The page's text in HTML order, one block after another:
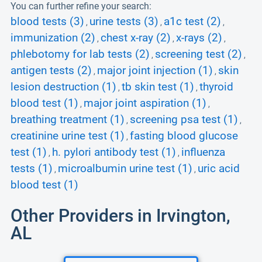
You can further refine your search:
blood tests (3) , urine tests (3) , a1c test (2) ,
immunization (2) , chest x-ray (2) , x-rays (2) ,
phlebotomy for lab tests (2) , screening test (2) ,
antigen tests (2) , major joint injection (1) , skin
lesion destruction (1) , tb skin test (1) , thyroid
blood test (1) , major joint aspiration (1) ,
breathing treatment (1) , screening psa test (1) ,
creatinine urine test (1) , fasting blood glucose
test (1) , h. pylori antibody test (1) , influenza
tests (1) , microalbumin urine test (1) , uric acid
blood test (1)
Other Providers in Irvington,
AL